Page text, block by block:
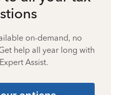
on-demand, no
help all year long with
Assist.